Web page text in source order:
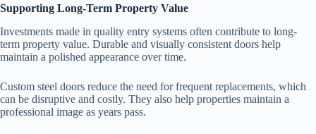
Supporting Long-Term Property Value
Investments made in quality entry systems often contribute to long-
term property value. Durable and visually consistent doors help
maintain a polished appearance over time.
Custom steel doors reduce the need for frequent replacements, which
can be disruptive and costly. They also help properties maintain a
professional image as years pass.